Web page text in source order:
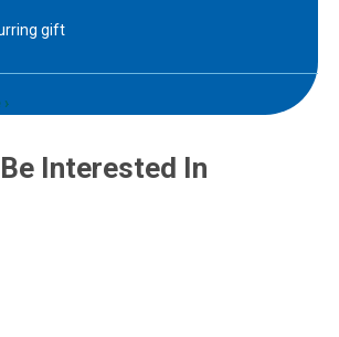
gift
Interested In